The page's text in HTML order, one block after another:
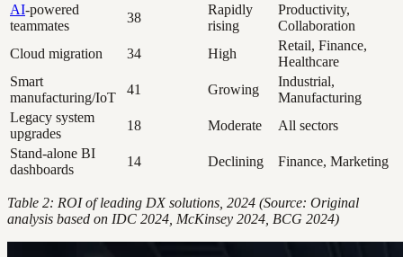
AI-powered
teammates
38
Rapidly
rising
Productivity,
Collaboration
Cloud migration
34 High
Retail, Finance,
Healthcare
Smart
manufacturing/IoT
41 Growing
Industrial,
Manufacturing
Legacy system
upgrades
18 Moderate
All sectors
Stand-alone BI
dashboards
14 Declining Finance, Marketing
Table 2: ROI of leading DX solutions, 2024 (Source: Original
analysis based on IDC 2024, McKinsey 2024, BCG 2024)